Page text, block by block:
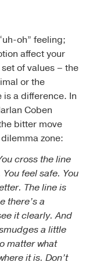
oh” feeling;
affect your
of values – the
or the
a difference. In
Coben
bitter move
zone:
cross the line
feel safe. You
The line is
there’s a
it clearly. And
a little
matter what
it is. Don’t